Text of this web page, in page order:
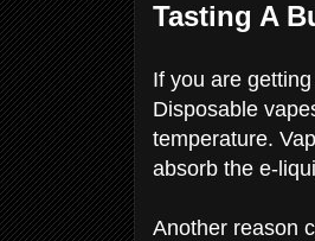
Tasting A
If you are
Disposable
temperature.
absorb the e-
Another reason